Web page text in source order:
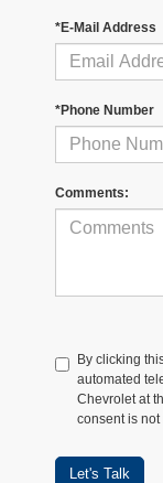
*E-Mail Address
*Phone Number
Comments:
By clicking
automated
Chevrolet at
consent is not
Let's Talk